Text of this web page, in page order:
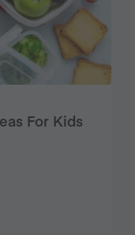
For Kids